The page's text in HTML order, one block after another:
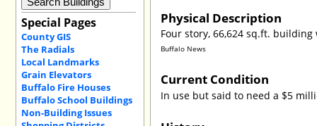
Special Pages
County GIS
The Radials
Local Landmarks
Grain Elevators
Buffalo Fire Houses
Buffalo School Buildings
Non-Building Issues
Physical Description
Four story, 66,624 sq.ft.
Buffalo News
Current Condition
In use but said to need a $5